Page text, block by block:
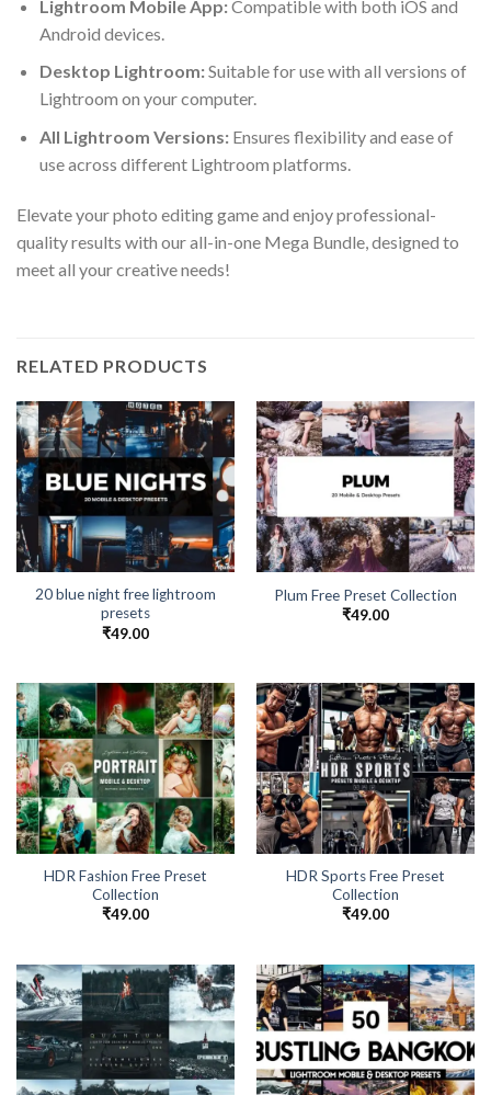
Lightroom Mobile App:Compatible with both iOS and
Android devices.
Desktop Lightroom:Suitable for use with all versions of
Lightroom on your computer.
All Lightroom Versions:Ensures flexibility and ease of
use across different Lightroom platforms.
Elevate your photo editing game and enjoy professional-
quality results with our all-in-one Mega Bundle, designed to
meet all your creative needs!
RELATED PRODUCTS
20 blue night free lightroom
presets
₹49.00
Plum Free Preset Collection
₹49.00
HDR Fashion Free Preset
Collection
₹49.00
HDR Sports Free Preset
Collection
₹49.00